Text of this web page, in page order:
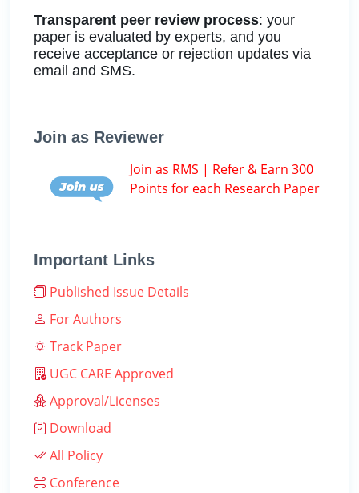
Transparent peer review process: your
paper is evaluated by experts, and you
receive acceptance or rejection updates via
email and SMS.
Join as Reviewer
Join as RMS | Refer & Earn 300
Points for each Research Paper
Important Links
Published Issue Details
For Authors
Track Paper
UGC CARE Approved
Approval/Licenses
Download
All Policy
Conference